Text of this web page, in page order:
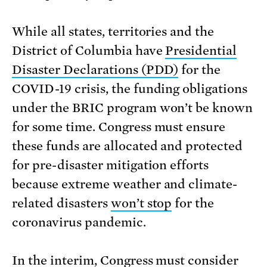
While all states, territories and the
District of Columbia havePresidential
Disaster Declarations (PDD) for the
COVID-19 crisis, the funding obligations
under the BRIC program won’t be known
for some time. Congress must ensure
these funds are allocated and protected
for pre-disaster mitigation efforts
because extreme weather and climate-
related disasters won’t stop for the
coronavirus pandemic.
In the interim, Congress must consider